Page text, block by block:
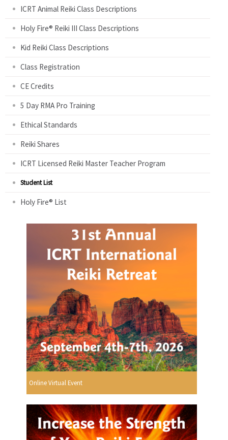
ICRT Animal Reiki Class Descriptions
Holy Fire® Reiki III Class Descriptions
Kid Reiki Class Descriptions
Class Registration
CE Credits
5 Day RMA Pro Training
Ethical Standards
Reiki Shares
ICRT Licensed Reiki Master Teacher Program
Student List
Holy Fire® List
Online Virtual Event